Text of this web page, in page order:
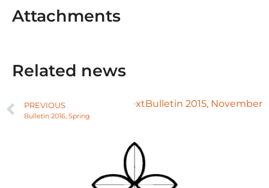
Attachments
Related news
PREVIOUS
Bulletin 2016, Spring
NextBulletin 2015, November